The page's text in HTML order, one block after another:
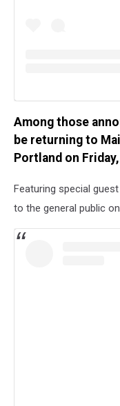
Among those
be returning to
Portland on
Featuring special
to the general public